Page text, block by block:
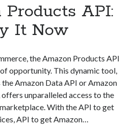
Products API:
It Now
the Amazon Products API
opportunity. This dynamic tool,
Amazon Data API or Amazon
unparalleled access to the
With the API to get
API to get Amazon…